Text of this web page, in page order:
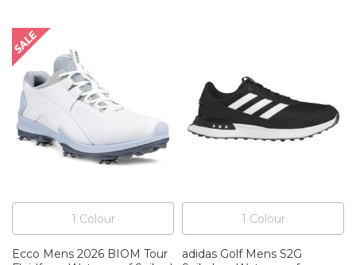
1 Colour
Ecco Mens 2026 BIOM Tour
1 Colour
adidas Golf Mens S2G